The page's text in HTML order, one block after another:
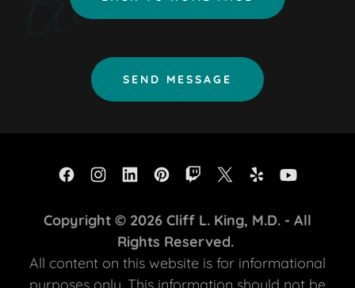
SEND MESSAGE
Copyright © 2026 Cliff L. King, M.D. - All
Rights Reserved.
All content on this website is for informational
purposes only. This information should not be